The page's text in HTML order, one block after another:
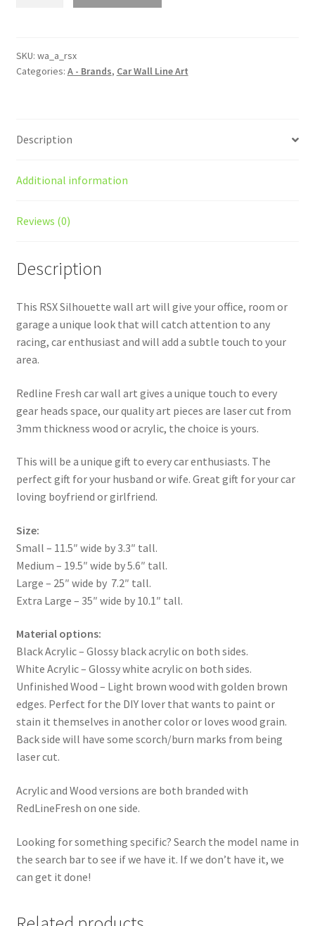
Line
Wall
SKU: wa_a_rsx
Categories: A - Brands, Car Wall Line Art
Description
Additional information
Reviews (0)
Description
This RSX Silhouette wall art will give your office, room or
garage a unique look that will catch attention to any
racing, car enthusiast and will add a subtle touch to your
area.
Redline Fresh car wall art gives a unique touch to every
gear heads space, our quality art pieces are laser cut from
3mm thickness wood or acrylic, the choice is yours.
This will be a unique gift to every car enthusiasts. The
perfect gift for your husband or wife. Great gift for your car
loving boyfriend or girlfriend.
Size:
Small – 11.5″ wide by 3.3″ tall.
Medium – 19.5″ wide by 5.6″ tall.
Large – 25″ wide by 7.2″ tall.
Extra Large – 35″ wide by 10.1″ tall.
Material options:
Black Acrylic – Glossy black acrylic on both sides.
White Acrylic – Glossy white acrylic on both sides.
Unfinished Wood – Light brown wood with golden brown
edges. Perfect for the DIY lover that wants to paint or
stain it themselves in another color or loves wood grain.
Back side will have some scorch/burn marks from being
laser cut.
Acrylic and Wood versions are both branded with
RedLineFresh on one side.
Looking for something specific? Search the model name in
the search bar to see if we have it. If we don’t have it, we
can get it done!